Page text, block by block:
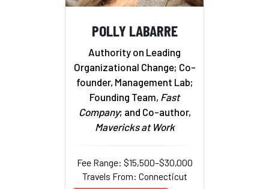
POLLY LABARRE
Authority on Leading
Organizational Change; Co-
founder, Management Lab;
Founding Team, Fast
Company; and Co-author,
Mavericks at Work
Fee Range: $15,500–$30,000
Travels From: Connecticut